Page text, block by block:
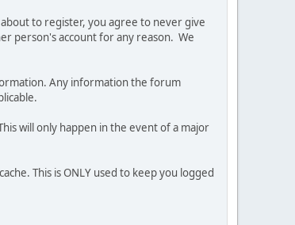
to register, you agree to never give
person's account for any reason. We
Any information the forum
will only happen in the event of a major
This is ONLY used to keep you logged